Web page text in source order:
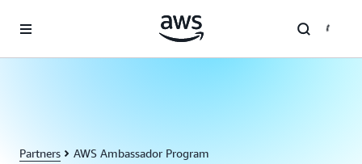
Partners AWS Ambassador Program